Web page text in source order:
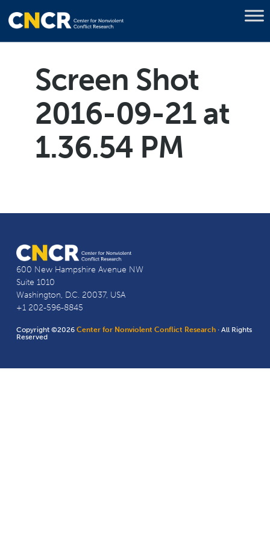
Screen Shot
2016-09-21 at
1.36.54 PM
600 New Hampshire Avenue NW
Suite 1010
Washington, D.C. 20037, USA
+1 202-596-8845
Copyright ©2026Center for Nonviolent Conflict Research · All Rights
Reserved